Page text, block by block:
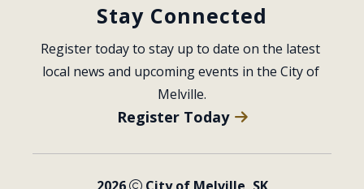
Stay Connected
Register today to stay up to date on the latest
local news and upcoming events in the City of
Melville.
Register Today